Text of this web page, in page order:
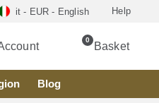
it - EUR - English Help
0 Basket
Blog